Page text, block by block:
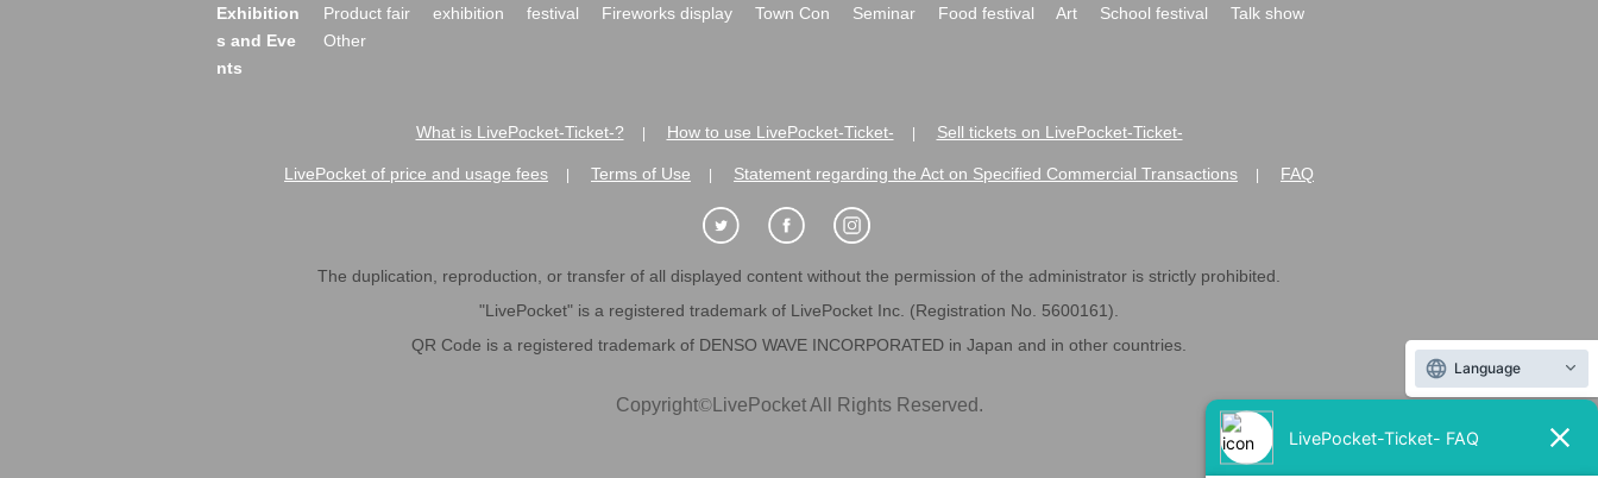
Exhibition
s and Eve
nts
Product fair exhibition festival Fireworks display Town Con Seminar Food festival Art School festival
Talk show
Other
What is LivePocket-Ticket-? How to use LivePocket-Ticket- Sell tickets on LivePocket-Ticket-
LivePocket of price and usage fees Terms of Use Statement regarding the Act on Specified Commercial Transactions FAQ
The duplication, reproduction, or transfer of all displayed content without the permission of the administrator is strictly prohibited.
"LivePocket" is a registered trademark of LivePocket Inc. (Registration No. 5600161).
QR Code is a registered trademark of DENSO WAVE INCORPORATED in Japan and in other countries.
Copyright©LivePocket All Rights Reserved.
Language